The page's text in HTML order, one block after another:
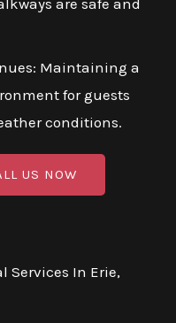
are safe and
Maintaining a
for guests
conditions.
US NOW
Services In Erie,